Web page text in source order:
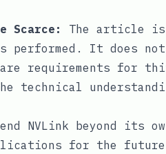
Scarce:
The article
performed. It does
requirements for
technical
NVLink beyond its
for the future